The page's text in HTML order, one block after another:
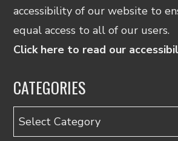
accessibility of our website to
equal access to all of our users.
Click here to read our
CATEGORIES
Categories